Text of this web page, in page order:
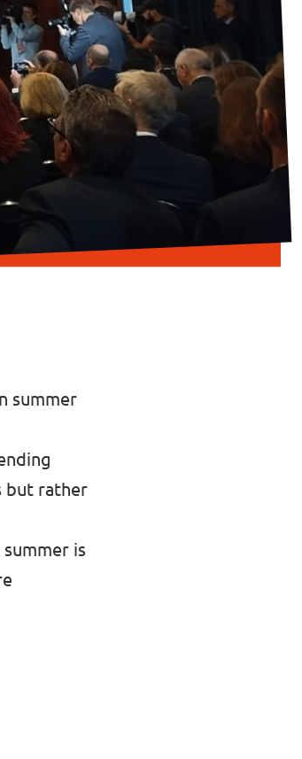
summer
but rather
is